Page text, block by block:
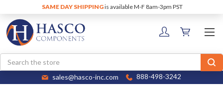
SAME DAY SHIPPINGis available M-F 8am-3pm PST
Search
sales@hasco-inc.com 888-498-3242